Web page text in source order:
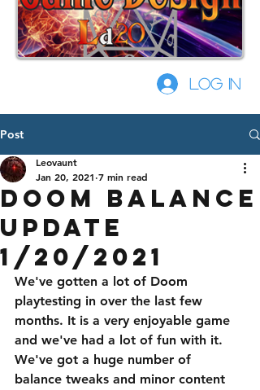
Log In
Post
Doom Balance
Update
1/20/2021
Leovaunt
Jan 20, 2021 7 min read
We've gotten a lot of Doom
playtesting in over the last few
months. It is a very enjoyable game
and we've had a lot of fun with it.
We've got a huge number of
balance tweaks and minor content